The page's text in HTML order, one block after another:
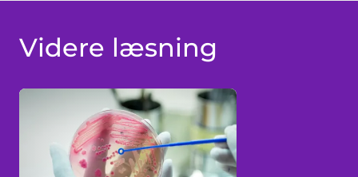
Videre læsning